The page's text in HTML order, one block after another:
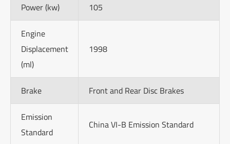
Power (kw) 105
Engine
Displacement
(ml)
1998
Brake Front and Rear Disc Brakes
Emission
Standard
China VI-B Emission Standard